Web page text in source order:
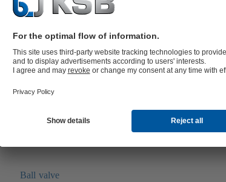
Transport, treat and dispose of waste water efficiently
with KSB’s grey water and waste water pumps. We
offer individual pumps for private households and
Ball valve